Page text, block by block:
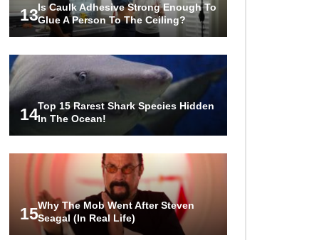
13Is Caulk Adhesive Strong Enough To
Glue A Person To The Ceiling?
14Top 15 Rarest Shark Species Hidden
In The Ocean!
15Why The Mob Went After Steven
Seagal (In Real Life)